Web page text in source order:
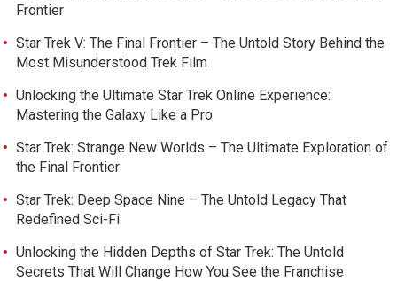
Frontier
Star Trek V: The Final Frontier – The Untold Story Behind the
Most Misunderstood Trek Film
Unlocking the Ultimate Star Trek Online Experience:
Mastering the Galaxy Like a Pro
Star Trek: Strange New Worlds – The Ultimate Exploration of
the Final Frontier
Star Trek: Deep Space Nine – The Untold Legacy That
Redefined Sci-Fi
Unlocking the Hidden Depths of Star Trek: The Untold
Secrets That Will Change How You See the Franchise